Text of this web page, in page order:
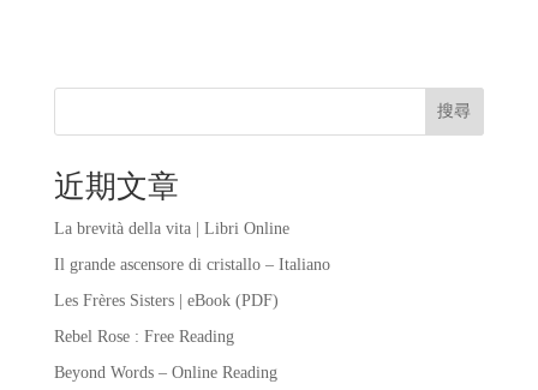
搜尋
近期文章
La brevità della vita | Libri Online
Il grande ascensore di cristallo – Italiano
Les Frères Sisters | eBook (PDF)
Rebel Rose : Free Reading
Beyond Words – Online Reading